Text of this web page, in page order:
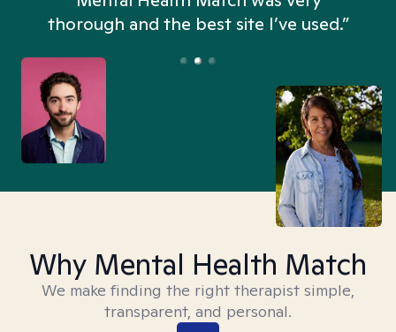
thorough and the best site I’ve used.”
Why Mental Health Match
We make finding the right therapist simple,
transparent, and personal.